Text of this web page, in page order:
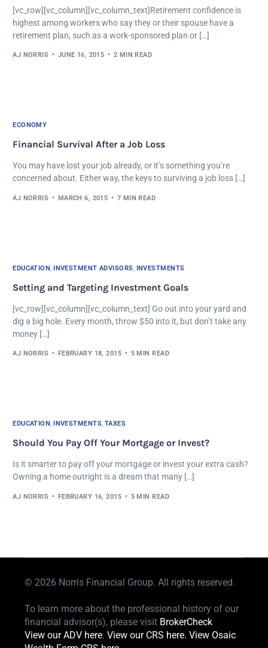
[vc_row][vc_column][vc_column_text]Retirement confidence is
highest among workers who say they or their spouse have a
retirement plan, such as a work-sponsored plan or […]
AJ NORRIS JUNE 16, 2015 2 MIN READ
ECONOMY
Financial Survival After a Job Loss
You may have lost your job already, or it’s something you’re
concerned about. Either way, the keys to surviving a job loss […]
AJ NORRIS MARCH 6, 2015 7 MIN READ
EDUCATION ,INVESTMENT ADVISORS INVESTMENTS
Setting and Targeting Investment Goals
[vc_row][vc_column][vc_column_text] Go out into your yard and
dig a big hole. Every month, throw $50 into it, but don’t take any
money […]
AJ NORRIS FEBRUARY 18, 2015 5 MIN READ
EDUCATION, INVESTMENTS,TAXES
Should You Pay Off Your Mortgage or Invest?
Is it smarter to pay off your mortgage or invest your extra cash?
Owning a home outright is a dream that many […]
AJ NORRIS FEBRUARY 16, 2015 5 MIN READ
© 2026 Norris Financial Group. All rights reserved.
To learn more about the professional history of our
financial advisor(s), please visit BrokerCheck
View our ADV here.View our CRS here. View Osaic